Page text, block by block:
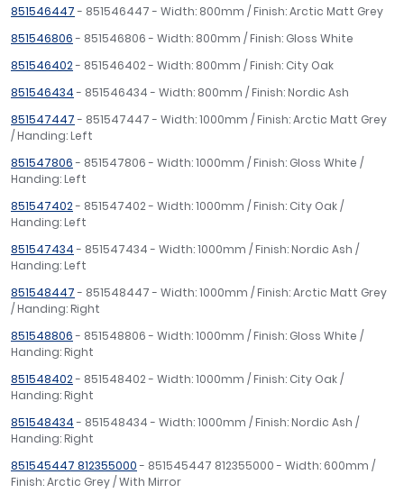
851546447- 851546447 - Width: 800mm / Finish: Arctic Matt Grey
851546806- 851546806 - Width: 800mm / Finish: Gloss White
851546402- 851546402 - Width: 800mm / Finish: City Oak
851546434- 851546434 - Width: 800mm / Finish: Nordic Ash
851547447- 851547447 - Width: 1000mm / Finish: Arctic Matt Grey
/ Handing: Left
851547806- 851547806 - Width: 1000mm / Finish: Gloss White /
Handing: Left
851547402- 851547402 - Width: 1000mm / Finish: City Oak /
Handing: Left
851547434- 851547434 - Width: 1000mm / Finish: Nordic Ash /
Handing: Left
851548447- 851548447 - Width: 1000mm / Finish: Arctic Matt Grey
/ Handing: Right
851548806- 851548806 - Width: 1000mm / Finish: Gloss White /
Handing: Right
851548402- 851548402 - Width: 1000mm / Finish: City Oak /
Handing: Right
851548434- 851548434 - Width: 1000mm / Finish: Nordic Ash /
Handing: Right
851545447 812355000- 851545447 812355000 - Width: 600mm /
Finish: Arctic Grey / With Mirror